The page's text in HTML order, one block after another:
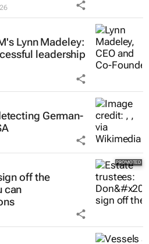
Lynn Madeley:
leadership
German-
off the
can